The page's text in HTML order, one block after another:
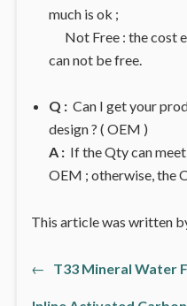
much is ok ;
Not Free : the cost
can not be free.
Q :Can I get your
design ? ( OEM )
A : If the Qty can
OEM ; otherwise, the
This article was written
文
←
Previous
T33 Mineral Water